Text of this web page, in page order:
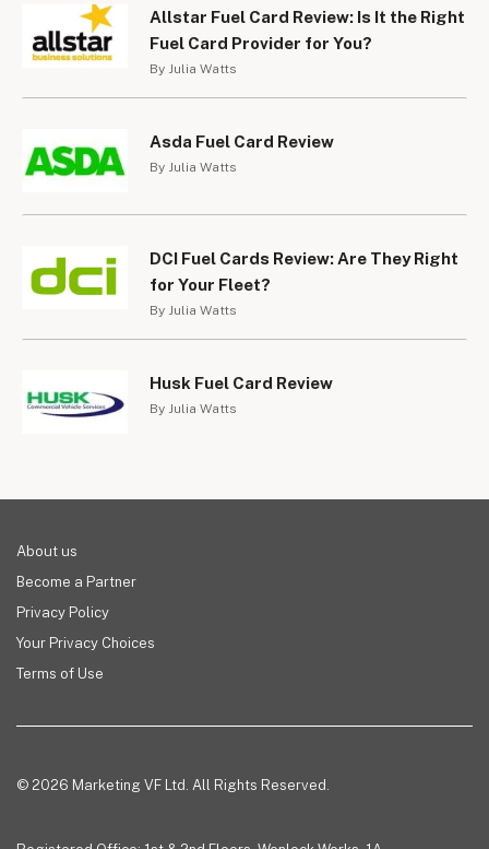
Allstar Fuel Card Review: Is It the Right
Fuel Card Provider for You?
By Julia Watts
Asda Fuel Card Review
By Julia Watts
DCI Fuel Cards Review: Are They Right
for Your Fleet?
By Julia Watts
Husk Fuel Card Review
By Julia Watts
About us
Become a Partner
Privacy Policy
Your Privacy Choices
Terms of Use
© 2026 Marketing VF Ltd. All Rights Reserved.